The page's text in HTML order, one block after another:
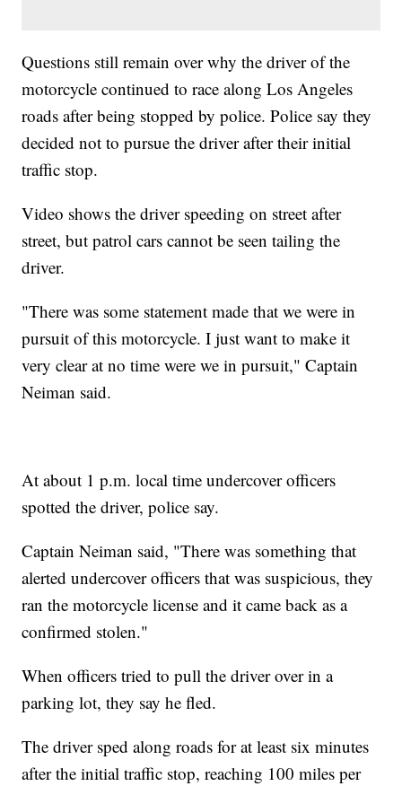
Questions still remain over why the driver of the
motorcycle continued to race along Los Angeles
roads after being stopped by police. Police say they
decided not to pursue the driver after their initial
traffic stop.
Video shows the driver speeding on street after
street, but patrol cars cannot be seen tailing the
driver.
"There was some statement made that we were in
pursuit of this motorcycle. I just want to make it
very clear at no time were we in pursuit," Captain
Neiman said.
At about 1 p.m. local time undercover officers
spotted the driver, police say.
Captain Neiman said, "There was something that
alerted undercover officers that was suspicious, they
ran the motorcycle license and it came back as a
confirmed stolen."
When officers tried to pull the driver over in a
parking lot, they say he fled.
The driver sped along roads for at least six minutes
after the initial traffic stop, reaching 100 miles per